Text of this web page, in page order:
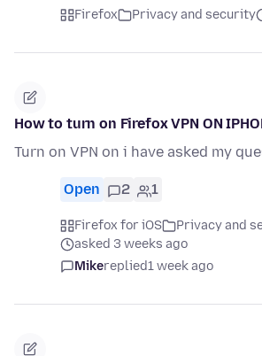
Firefox Privacy and security
How to turn on Firefox VPN ON
Turn on VPN on i have asked my
Open 2 1
Firefox for iOS
Privacy and
asked 3 weeks ago
Mikereplied1 week ago